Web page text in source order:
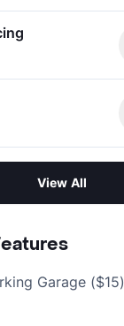
View All
Garage ($15)